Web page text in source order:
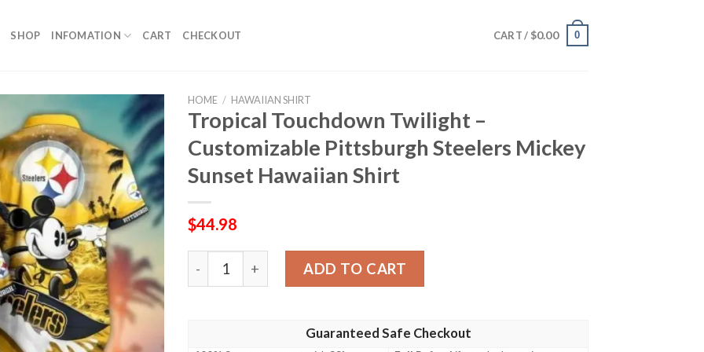
SHOP INFOMATION CART CHECKOUT CART / $0.00 0
HOME / HAWAIIAN SHIRT
Tropical Touchdown Twilight –
Customizable Pittsburgh Steelers Mickey
Sunset Hawaiian Shirt
$44.98
Tropical Touchdown Twilight – Customizable Pittsburgh Steelers Mickey Sunset
ADD TO CART
Guaranteed Safe Checkout